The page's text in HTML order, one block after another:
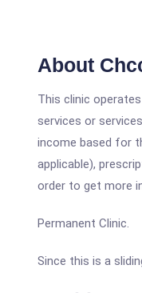
About
This clinic
services or
income based for
applicable),
order to get more
Permanent Clinic.
Since this is a